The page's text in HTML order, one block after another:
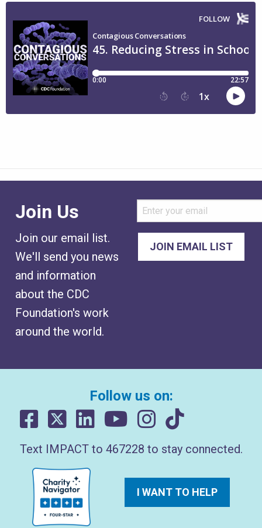
Join Us
Join our email list.
We'll send you news
and information
about the CDC
Foundation's work
around the world.
Follow us on:
Text IMPACT to 467228 to stay connected.
I WANT TO HELP